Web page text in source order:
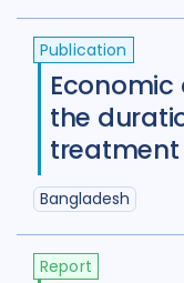
Publication
the
treatment
Bangladesh
Report